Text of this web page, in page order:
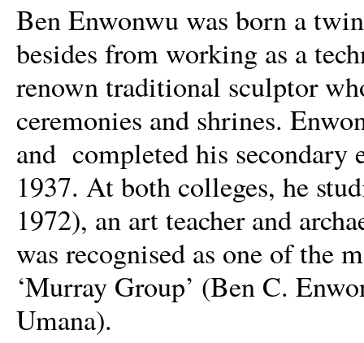
Ben Enwonwu was born a
besides from working as a
renown traditional sculptor
ceremonies and shrines.
and completed his secondary
1937. At both colleges, he
1972), an art teacher and
was recognised as one of the
‘Murray Group’ (Ben C.
Umana).